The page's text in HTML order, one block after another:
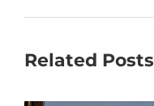
Related Posts